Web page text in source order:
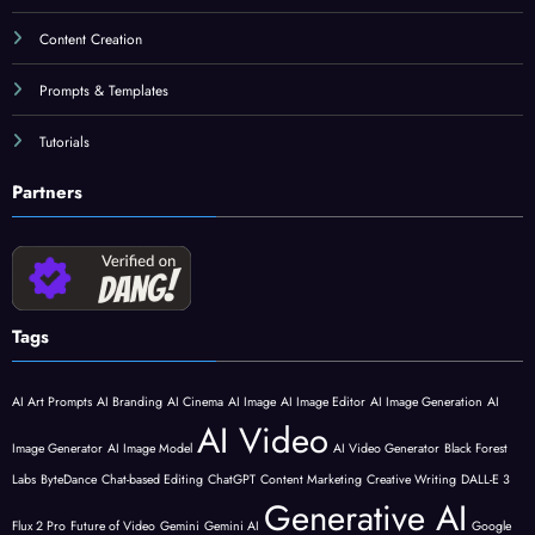
Content Creation
Prompts & Templates
Tutorials
Partners
Tags
AI Art Prompts AI Branding AI Cinema AI Image AI Image Editor AI Image Generation AI
Image Generator AI Image Model AI Video AI Video Generator Black Forest
Labs ByteDance Chat-based Editing ChatGPT Content Marketing Creative Writing DALL-E 3
Flux 2 Pro Future of Video Gemini Gemini AI Generative AI Google